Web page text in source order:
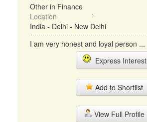
Other in Finance
Location
India - Delhi - New Delhi
I am very honest and loyal person ...
Express Interest
Add to Shortlist
View Full Profile